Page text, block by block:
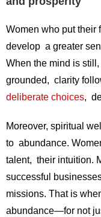
Women who put their
develop a greater
When the mind is
grounded, clarity
deliberate choices,
Moreover, spiritual
to abundance.
talent, their intuition.
successful
missions. That is
abundance—for not